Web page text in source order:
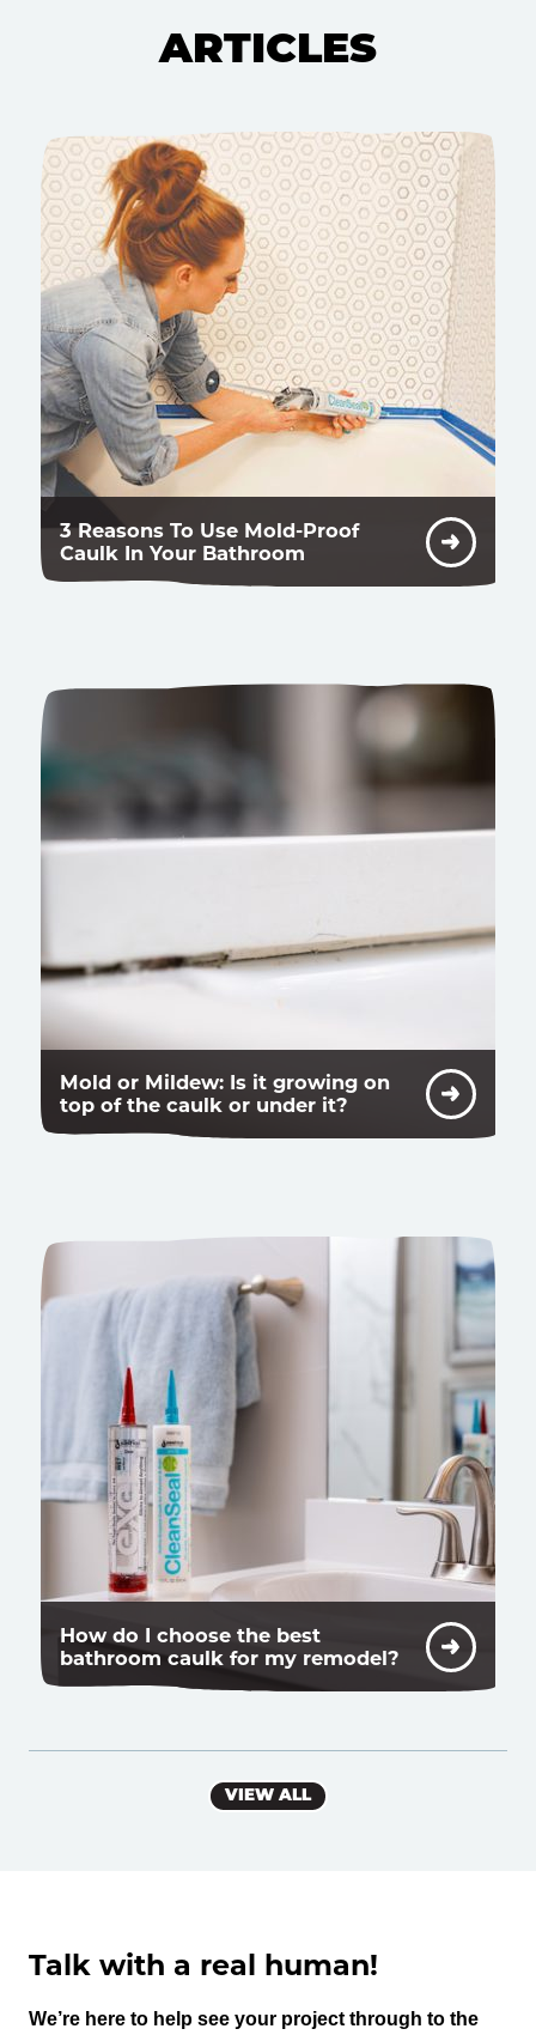
ARTICLES
3 Reasons To Use Mold-Proof
Caulk In Your Bathroom
Mold or Mildew: Is it growing on
top of the caulk or under it?
How do I choose the best
bathroom caulk for my remodel?
VIEW ALL
Talk with a real human!
We’re here to help see your project through to the